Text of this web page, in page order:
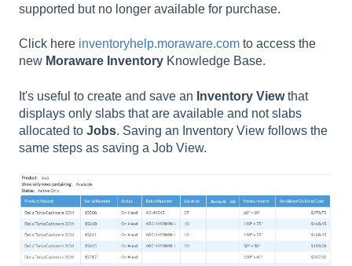
supported but no longer available for purchase.
Click here inventoryhelp.moraware.com to access the
new Moraware Inventory Knowledge Base.
It's useful to create and save an Inventory Viewthat
displays only slabs that are available and not slabs
allocated to Jobs. Saving an Inventory View follows the
same steps as saving a Job View.